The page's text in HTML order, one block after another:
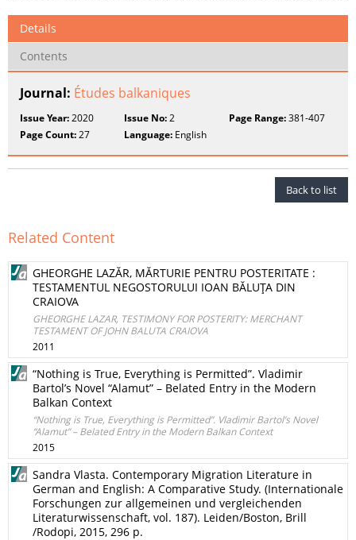
Details
Contents
Journal: Études balkaniques
Issue Year:2020 Issue No:2 Page Range:381-407
Page Count:27 Language: English
Back to list
Related Content
GHEORGHE LAZĂR, MĂRTURIE PENTRU POSTERITATE :
TESTAMENTUL NEGOSTORULUI IOAN BĂLUŢA DIN
CRAIOVA
GHEORGHE LAZAR, TESTIMONY FOR POSTERITY: MERCHANT
TESTAMENT OF JOHN BALUTA CRAIOVA
2011
“Nothing is True, Everything is Permitted”. Vladimir
Bartol’s Novel “Alamut” – Belated Entry in the Modern
Balkan Context
“Nothing is True, Everything is Permitted”. Vladimir Bartol’s Novel
“Alamut” – Belated Entry in the Modern Balkan Context
2015
Sandra Vlasta. Contemporary Migration Literature in
German and English: A Comparative Study. (Internationale
Forschungen zur allgemeinen und vergleichenden
Literaturwissenschaft, vol. 187). Leiden/Boston, Brill
/Rodopi, 2015, 296 p.